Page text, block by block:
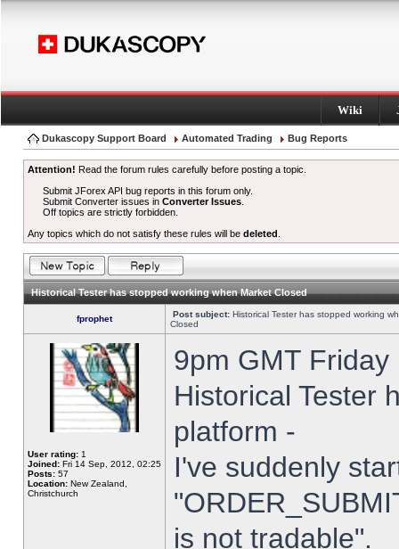
Wiki
Dukascopy Support Board Automated Trading Bug Reports
Attention! Read the forum rules carefully before posting a topic.
Submit JForex API bug reports in this forum only.
Submit Converter issues inConverter Issues
Off topics are strictly forbidden.
Any topics which do not satisfy these rules will be deleted
Historical Tester has stopped working when Market Closed
fprophet Post subject: Historical Tester has stopped working
Closed
User rating: 1
Joined: Fri 14 Sep, 2012, 02:25
Posts: 57
Location: New Zealand,
Christchurch
9pm GMT
Historical Tester
platform -
I've suddenly
is not tradable".